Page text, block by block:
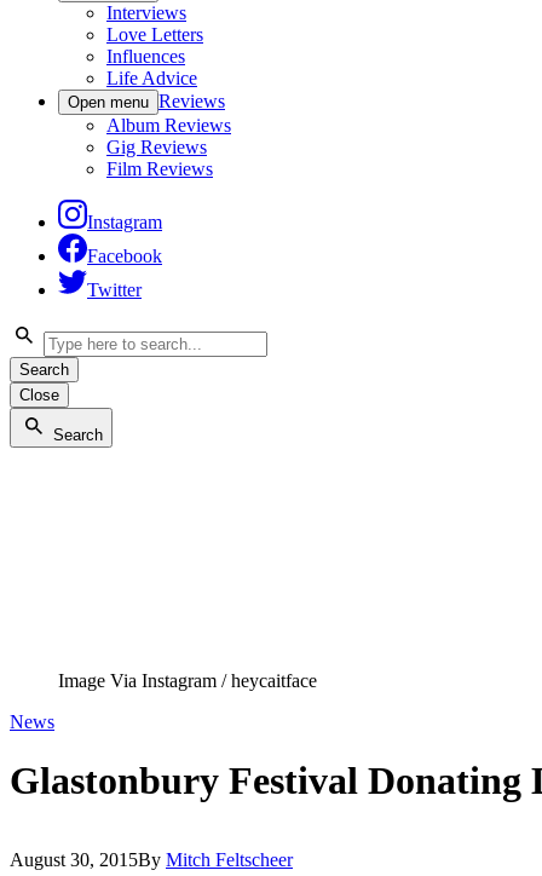
Interviews
Love Letters
Influences
Life Advice
Open menu Reviews
Album Reviews
Gig Reviews
Film Reviews
Instagram
Facebook
Twitter
Search
Close
Search
Image Via Instagram / heycaitface
News
Glastonbury Festival Donating
August 30, 2015By Mitch Feltscheer